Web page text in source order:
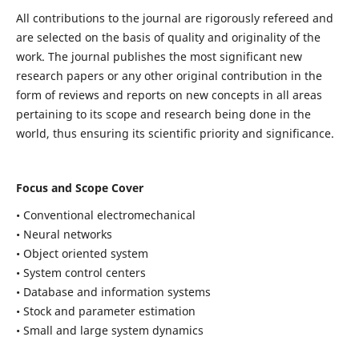
All contributions to the journal are rigorously refereed and
are selected on the basis of quality and originality of the
work. The journal publishes the most significant new
research papers or any other original contribution in the
form of reviews and reports on new concepts in all areas
pertaining to its scope and research being done in the
world, thus ensuring its scientific priority and significance.
Focus and Scope Cover
• Conventional electromechanical
• Neural networks
• Object oriented system
• System control centers
• Database and information systems
• Stock and parameter estimation
• Small and large system dynamics